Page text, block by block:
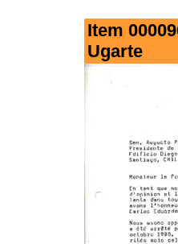
Item
Ugarte